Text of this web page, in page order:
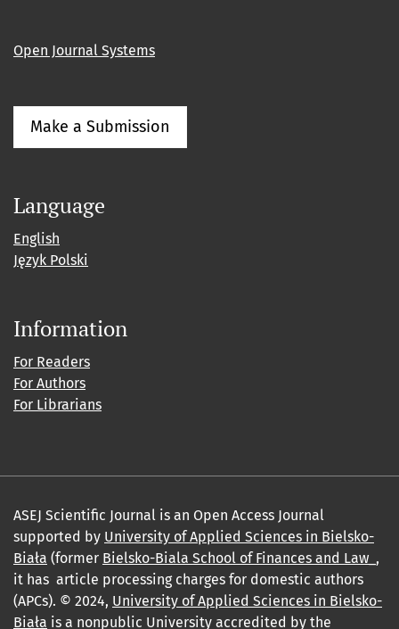
Open Journal Systems
Make a Submission
Language
English
Język Polski
Information
For Readers
For Authors
For Librarians
ASEJ Scientific Journal is an Open Access Journal
supported by University of Applied Sciences in Bielsko-
Biała (former Bielsko-Biala School of Finances and Law_ ,
it has article processing charges for domestic authors
(APCs). © 2024, University of Applied Sciences in Bielsko-
Biała is a nonpublic University accredited by the